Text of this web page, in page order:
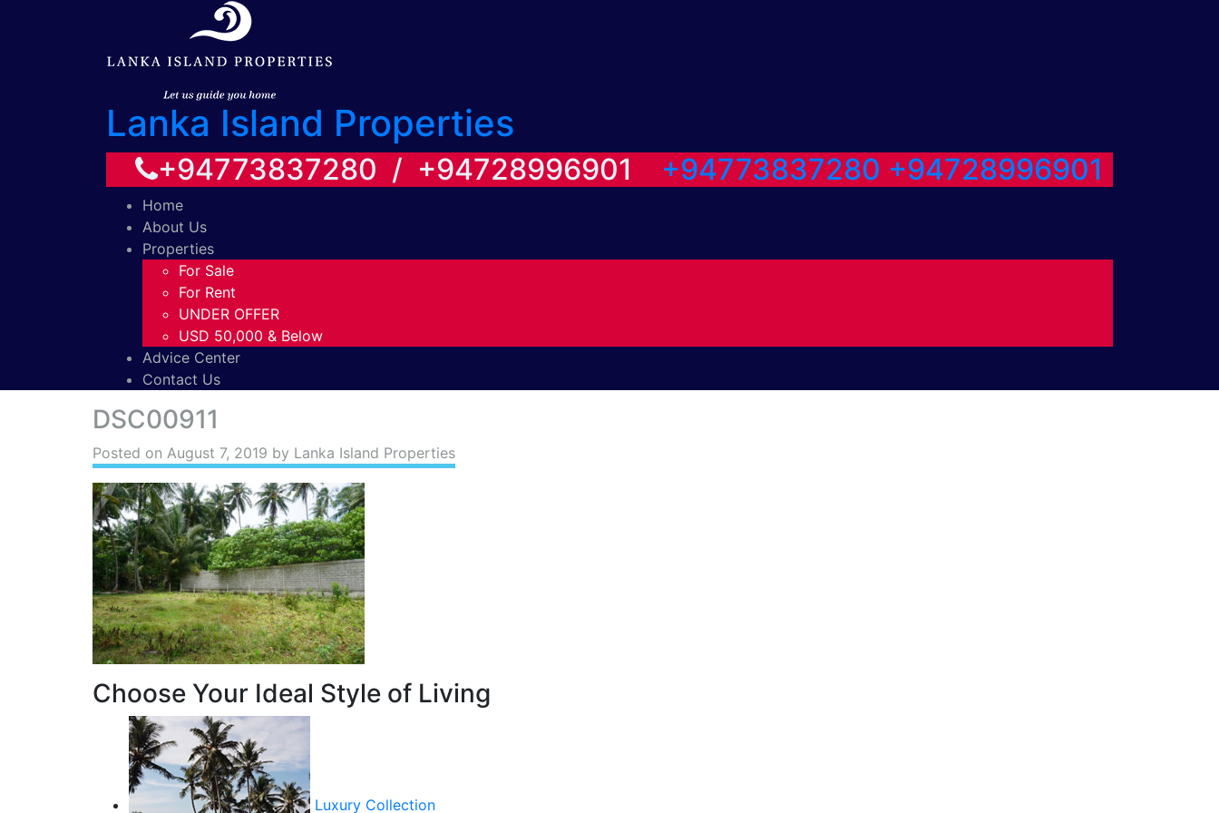
Lanka Island Properties
+94773837280 / +94728996901 +94773837280 +94728996901
Home
About Us
Properties
For Sale
For Rent
UNDER OFFER
USD 50,000 & Below
Advice Center
Contact Us
DSC00911
Posted on August 7, 2019 by Lanka Island Properties
Choose Your Ideal Style of Living
Luxury Collection